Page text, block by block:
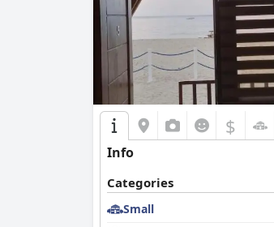
$
Info
Categories
Small